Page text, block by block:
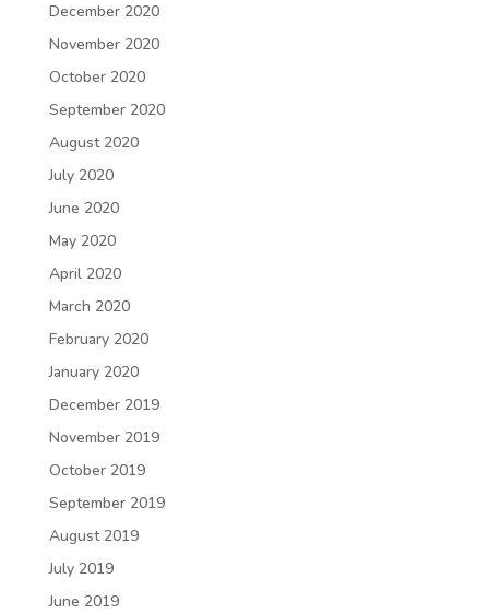
December 2020
November 2020
October 2020
September 2020
August 2020
July 2020
June 2020
May 2020
April 2020
March 2020
February 2020
January 2020
December 2019
November 2019
October 2019
September 2019
August 2019
July 2019
June 2019